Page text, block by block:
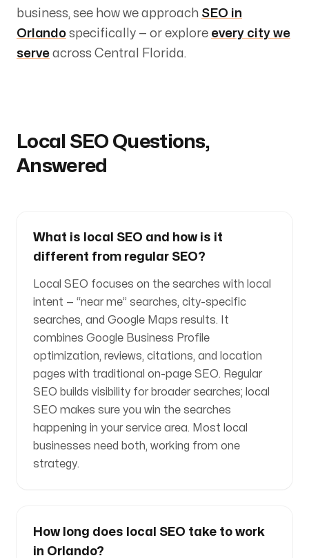
business, see how we approach SEO in
Orlando specifically — or explore every city we
serve across Central Florida.
Local SEO Questions,
Answered
What is local SEO and how is it
different from regular SEO?
Local SEO focuses on the searches with local
intent — “near me” searches, city-specific
searches, and Google Maps results. It
combines Google Business Profile
optimization, reviews, citations, and location
pages with traditional on-page SEO. Regular
SEO builds visibility for broader searches; local
SEO makes sure you win the searches
happening in your service area. Most local
businesses need both, working from one
strategy.
How long does local SEO take to work
in Orlando?